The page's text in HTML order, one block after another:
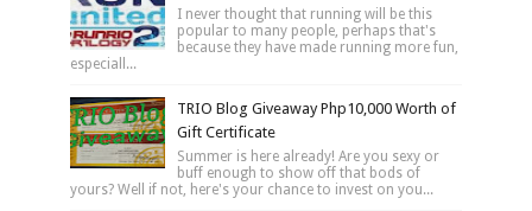
I never thought that running will be this
popular to many people, perhaps that's
because they have made running more fun,
especiall...
TRIO Blog Giveaway Php10,000 Worth of
Gift Certificate
Summer is here already! Are you sexy or
buff enough to show off that bods of
yours? Well if not, here's your chance to invest on you...